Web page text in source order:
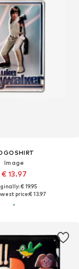
Image
€ 13.97
€ 19.95
price:€ 13.97